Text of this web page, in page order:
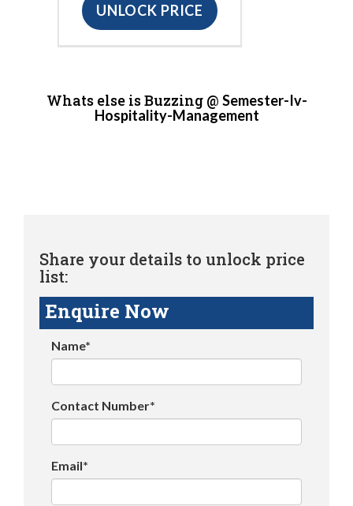
UNLOCK PRICE
Whats else is Buzzing @ Semester-Iv-
Hospitality-Management
Share your details to unlock price
list:
Enquire Now
Name*
Contact Number*
Email*